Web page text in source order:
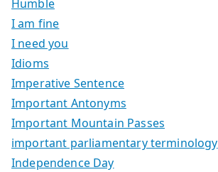
Humble
I am fine
I need you
Idioms
Imperative Sentence
Important Antonyms
Important Mountain Passes
important parliamentary terminology
Independence Day